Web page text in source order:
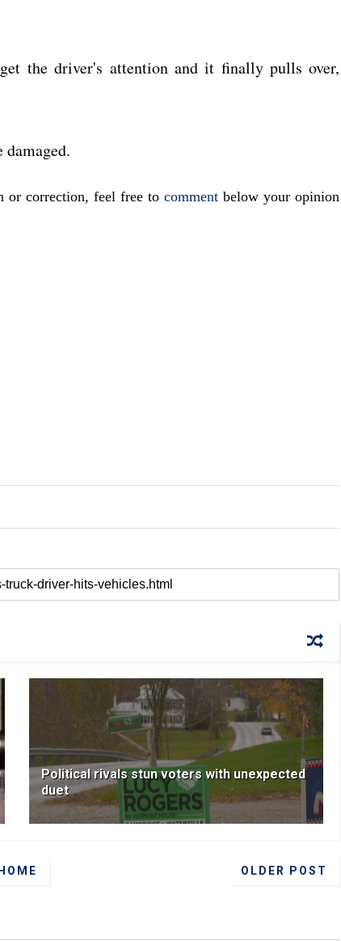
the driver's attention and it finally pulls over,
or correction, feel free tocomment below your opinion
Political rivals stun voters with unexpected
duet
OLDER POST
HOME